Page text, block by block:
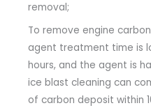
removal;
To remove engine
agent treatment time is
hours, and the agent is
ice blast cleaning can
of carbon deposit within